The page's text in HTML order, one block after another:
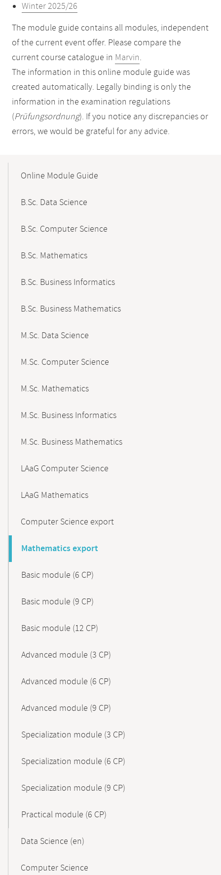
Winter 2025/26
The module guide contains all modules, independent
of the current event offer. Please compare the
current course catalogue in Marvin.
The information in this online module guide was
created automatically. Legally binding is only the
information in the examination regulations
(Prüfungsordnung). If you notice any discrepancies or
errors, we would be grateful for any advice.
NavigationOnline Module Guide
B.Sc. Data Science
B.Sc. Computer Science
B.Sc. Mathematics
B.Sc. Business Informatics
B.Sc. Business Mathematics
M.Sc. Data Science
M.Sc. Computer Science
M.Sc. Mathematics
M.Sc. Business Informatics
M.Sc. Business Mathematics
LAaG Computer Science
LAaG Mathematics
Computer Science export
Mathematics export
Basic module (6 CP)
Basic module (9 CP)
Basic module (12 CP)
Advanced module (3 CP)
Advanced module (6 CP)
Advanced module (9 CP)
Specialization module (3 CP)
Specialization module (6 CP)
Specialization module (9 CP)
Practical module (6 CP)
Data Science (en)
Computer Science